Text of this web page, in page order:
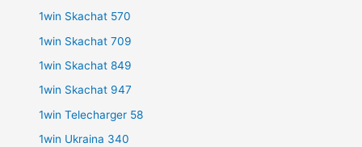
1win Skachat 570
1win Skachat 709
1win Skachat 849
1win Skachat 947
1win Telecharger 58
1win Ukraina 340